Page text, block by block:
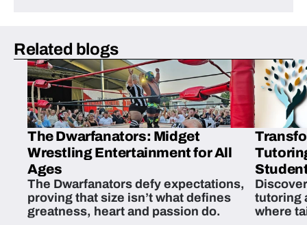
Related blogs
The Dwarfanators: Midget
Wrestling Entertainment for All
Ages
The Dwarfanators defy expectations,
proving that size isn’t what defines
greatness, heart and passion do.
tutoring
where